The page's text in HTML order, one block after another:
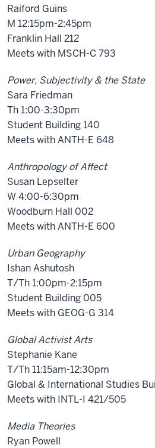
Raiford Guins
M 12:15pm-2:45pm
Franklin Hall 212
Meets with MSCH-C 793
Power, Subjectivity & the State
Sara Friedman
Th 1:00-3:30pm
Student Building 140
Meets with ANTH-E 648
Anthropology of Affect
Susan Lepselter
W 4:00-6:30pm
Woodburn Hall 002
Meets with ANTH-E 600
Urban Geography
Ishan Ashutosh
T/Th 1:00pm-2:15pm
Student Building 005
Meets with GEOG-G 314
Global Activist Arts
Stephanie Kane
T/Th 11:15am-12:30pm
Global & International Studies
Meets with INTL-I 421/505
Media Theories
Ryan Powell